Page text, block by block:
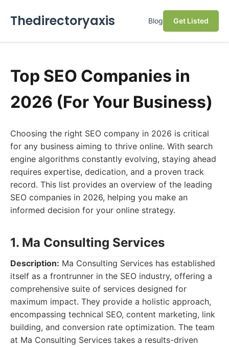
Thedirectoryaxis Blog Get Listed
Top SEO Companies in
2026 (For Your Business)
Choosing the right SEO company in 2026 is critical
for any business aiming to thrive online. With search
engine algorithms constantly evolving, staying ahead
requires expertise, dedication, and a proven track
record. This list provides an overview of the leading
SEO companies in 2026, helping you make an
informed decision for your online strategy.
1. Ma Consulting Services
Description: Ma Consulting Services has established
itself as a frontrunner in the SEO industry, offering a
comprehensive suite of services designed for
maximum impact. They provide a holistic approach,
encompassing technical SEO, content marketing, link
building, and conversion rate optimization. The team
at Ma Consulting Services takes a results-driven